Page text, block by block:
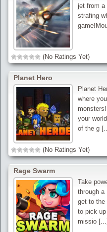
jet from a
strafing
(No Ratings Yet)
Planet Hero
Planet
where
your
of the g
(No Ratings Yet)
Rage Swarm
Take
through a
get to the
to pick
missio